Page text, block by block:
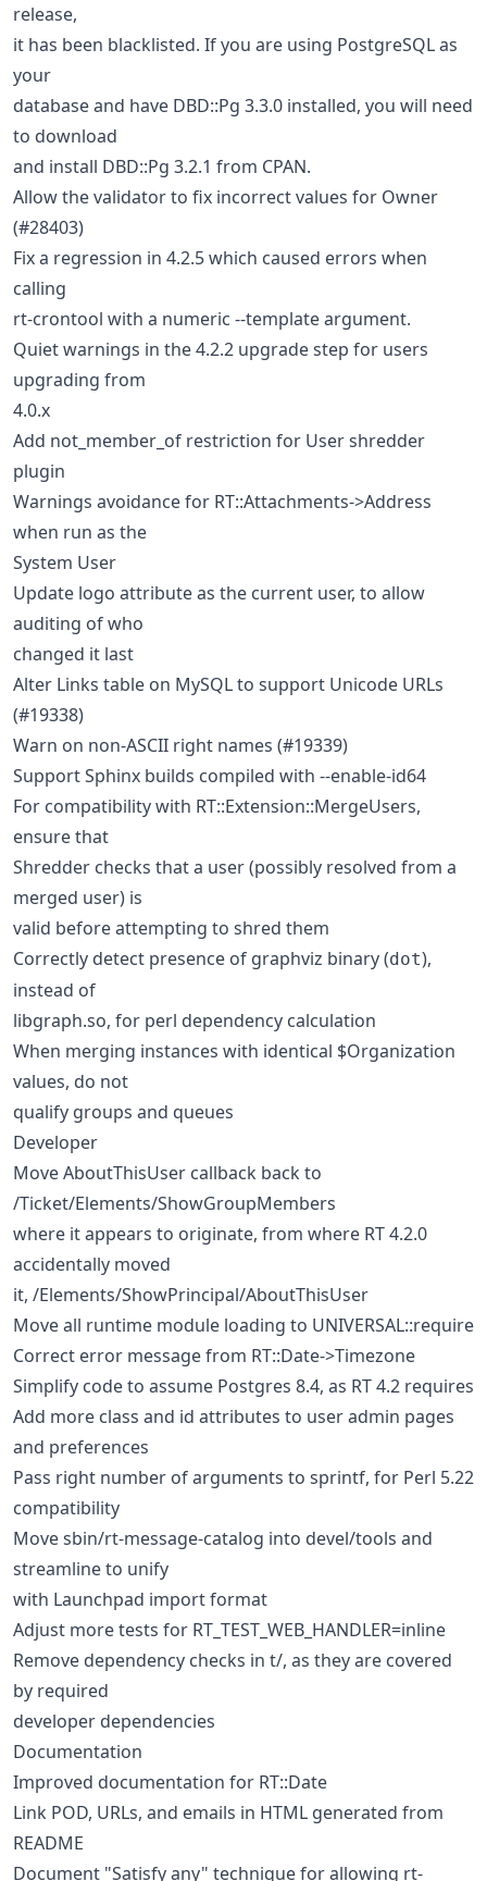
release,
it has been blacklisted. If you are using PostgreSQL as
your
database and have DBD::Pg 3.3.0 installed, you will need
to download
and install DBD::Pg 3.2.1 from CPAN.
Allow the validator to fix incorrect values for Owner
(#28403)
Fix a regression in 4.2.5 which caused errors when
calling
rt-crontool with a numeric --template argument.
Quiet warnings in the 4.2.2 upgrade step for users
upgrading from
4.0.x
Add not_member_of restriction for User shredder
plugin
Warnings avoidance for RT::Attachments->Address
when run as the
System User
Update logo attribute as the current user, to allow
auditing of who
changed it last
Alter Links table on MySQL to support Unicode URLs
(#19338)
Warn on non-ASCII right names (#19339)
Support Sphinx builds compiled with --enable-id64
For compatibility with RT::Extension::MergeUsers,
ensure that
Shredder checks that a user (possibly resolved from a
merged user) is
valid before attempting to shred them
Correctly detect presence of graphviz binary (dot),
instead of
libgraph.so, for perl dependency calculation
When merging instances with identical $Organization
values, do not
qualify groups and queues
Developer
Move AboutThisUser callback back to
/Ticket/Elements/ShowGroupMembers
where it appears to originate, from where RT 4.2.0
accidentally moved
it, /Elements/ShowPrincipal/AboutThisUser
Move all runtime module loading to UNIVERSAL::require
Correct error message from RT::Date->Timezone
Simplify code to assume Postgres 8.4, as RT 4.2 requires
Add more class and id attributes to user admin pages
and preferences
Pass right number of arguments to sprintf, for Perl 5.22
compatibility
Move sbin/rt-message-catalog into devel/tools and
streamline to unify
with Launchpad import format
Adjust more tests for RT_TEST_WEB_HANDLER=inline
Remove dependency checks in t/, as they are covered
by required
developer dependencies
Documentation
Improved documentation for RT::Date
Link POD, URLs, and emails in HTML generated from
README
Document "Satisfy any" technique for allowing rt-